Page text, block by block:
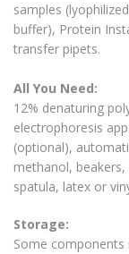
samples
buffer), Protein
transfer pipets.
All You Need:
12% denaturing
electrophoresis
(optional),
methanol,
spatula, latex or
Storage:
Some components